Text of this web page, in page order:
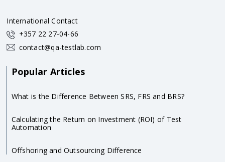
International Contact
+357 22 27-04-66
contact@qa-testlab.com
Popular Articles
What is the Difference Between SRS, FRS and BRS?
Calculating the Return on Investment (ROI) of Test
Automation
Offshoring and Outsourcing Difference